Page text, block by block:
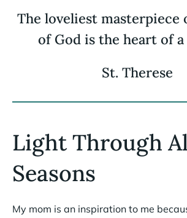
The loveliest masterpiece
of God is the heart of
St. Therese
Light Through
Seasons
My mom is an inspiration to me